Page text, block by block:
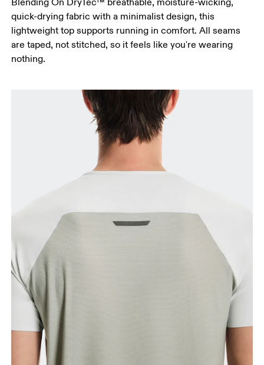
quick-drying fabric with a minimalist design, this
lightweight top supports running in comfort. All seams
are taped, not stitched, so it feels like you're wearing
nothing.